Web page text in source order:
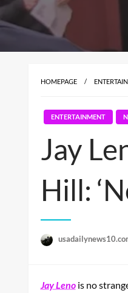
HOMEPAGE
ENTERTAINMENT
Jay
Hill:
Jay Leno is no